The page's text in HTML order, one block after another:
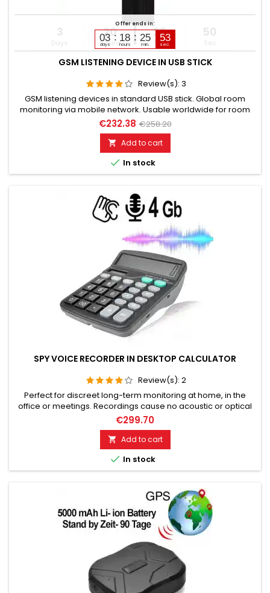
Offer ends in:
03
days
18
hours
25
min.
51
sec.
3
Days
20
Hours
25
Min
49
Sec
GSM LISTENING DEVICE IN USB STICK
Review(s): 3
GSM listening devices in standard USB stick. Global room
monitoring via mobile network. Usable worldwide for room
monitoring. In continuous operation with very good audio
performance. Ideal for continuous monitoring, e.g., as a baby
monitor. Monitoring of children, the elderly, and the sick. Well
suited for acoustic building control. With callback...
€232.38 €258.20
 Add to cart
 In stock
SPY VOICE RECORDER IN DESKTOP CALCULATOR
Review(s): 2
Perfect for discreet long-term monitoring at home, in the
office or meetings. Recordings cause no acoustic or optical
signal. High recording quality with audio level control.
Excellent voice quality, Extremely long standby time of over 75
days. Audio recording capacity up to 144 hours. Sensitive
microphone with a listening radius of up to 10 meters.
€299.70
 Add to cart
 In stock